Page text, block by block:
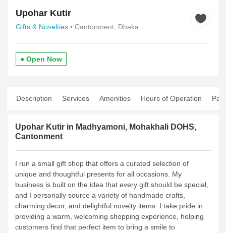
Upohar Kutir
Gifts & Novelties • Cantonment, Dhaka
● Open Now
Description Services Amenities Hours of Operation
Upohar Kutir in Madhyamoni, Mohakhali DOHS,
Cantonment
I run a small gift shop that offers a curated selection of
unique and thoughtful presents for all occasions. My
business is built on the idea that every gift should be special,
and I personally source a variety of handmade crafts,
charming decor, and delightful novelty items. I take pride in
providing a warm, welcoming shopping experience, helping
customers find that perfect item to bring a smile to